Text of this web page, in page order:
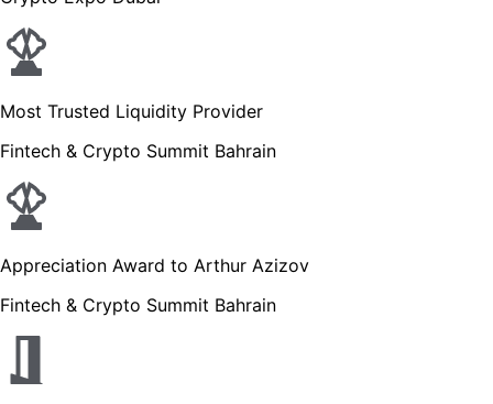
Most Trusted Liquidity Provider
Fintech & Crypto Summit Bahrain
Appreciation Award to Arthur Azizov
Fintech & Crypto Summit Bahrain